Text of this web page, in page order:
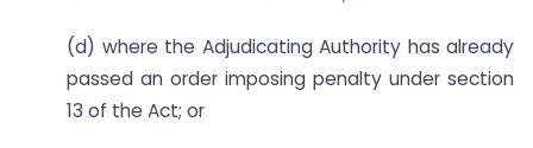
(d) where the Adjudicating Authority has already
passed an order imposing penalty under section
13 of the Act; or